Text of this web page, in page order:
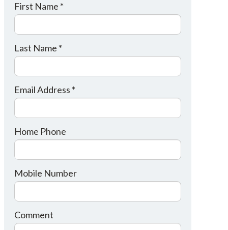
First Name *
Last Name *
Email Address *
Home Phone
Mobile Number
Comment